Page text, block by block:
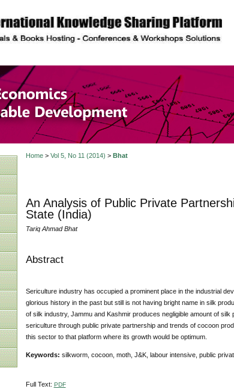
of Economics
Home> Vol 5, No 11 (2014) > Bhat
An Analysis of Public Private
State (India)
Tariq Ahmad Bhat
Abstract
Sericulture industry has occupied a prominent place in the industrial
glorious history in the past but still is not having bright name in silk
of silk industry, Jammu and Kashmir produces negligible amount of
sericulture through public private partnership and trends of cocoon
this sector to that platform where its growth would be optimum.
Keywords: silkworm, cocoon, moth, J&K, labour intensive, public
Full Text: PDF